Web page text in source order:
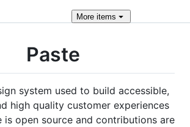
More items
Paste
system used to build accessible,
high quality customer experiences
is open source and contributions are